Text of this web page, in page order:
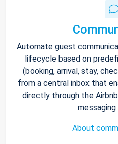
Automate guest
lifecycle based on
(booking, arrival, stay,
from a central inbox that
directly through the
About